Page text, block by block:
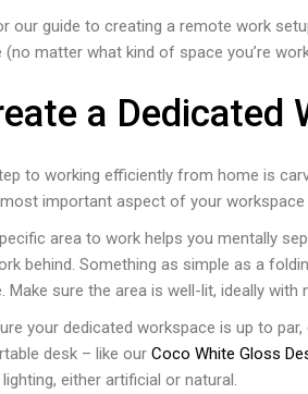
our guide to creating a remote work
(no matter what kind of space you’re
a Dedicated
to working efficiently from home is
important aspect of your
area to work helps you mentally
behind. Something as simple as a
Make sure the area is well-lit, ideally
your dedicated workspace is up to par,
desk – like our Coco White Gloss
lighting, either artificial or natural.